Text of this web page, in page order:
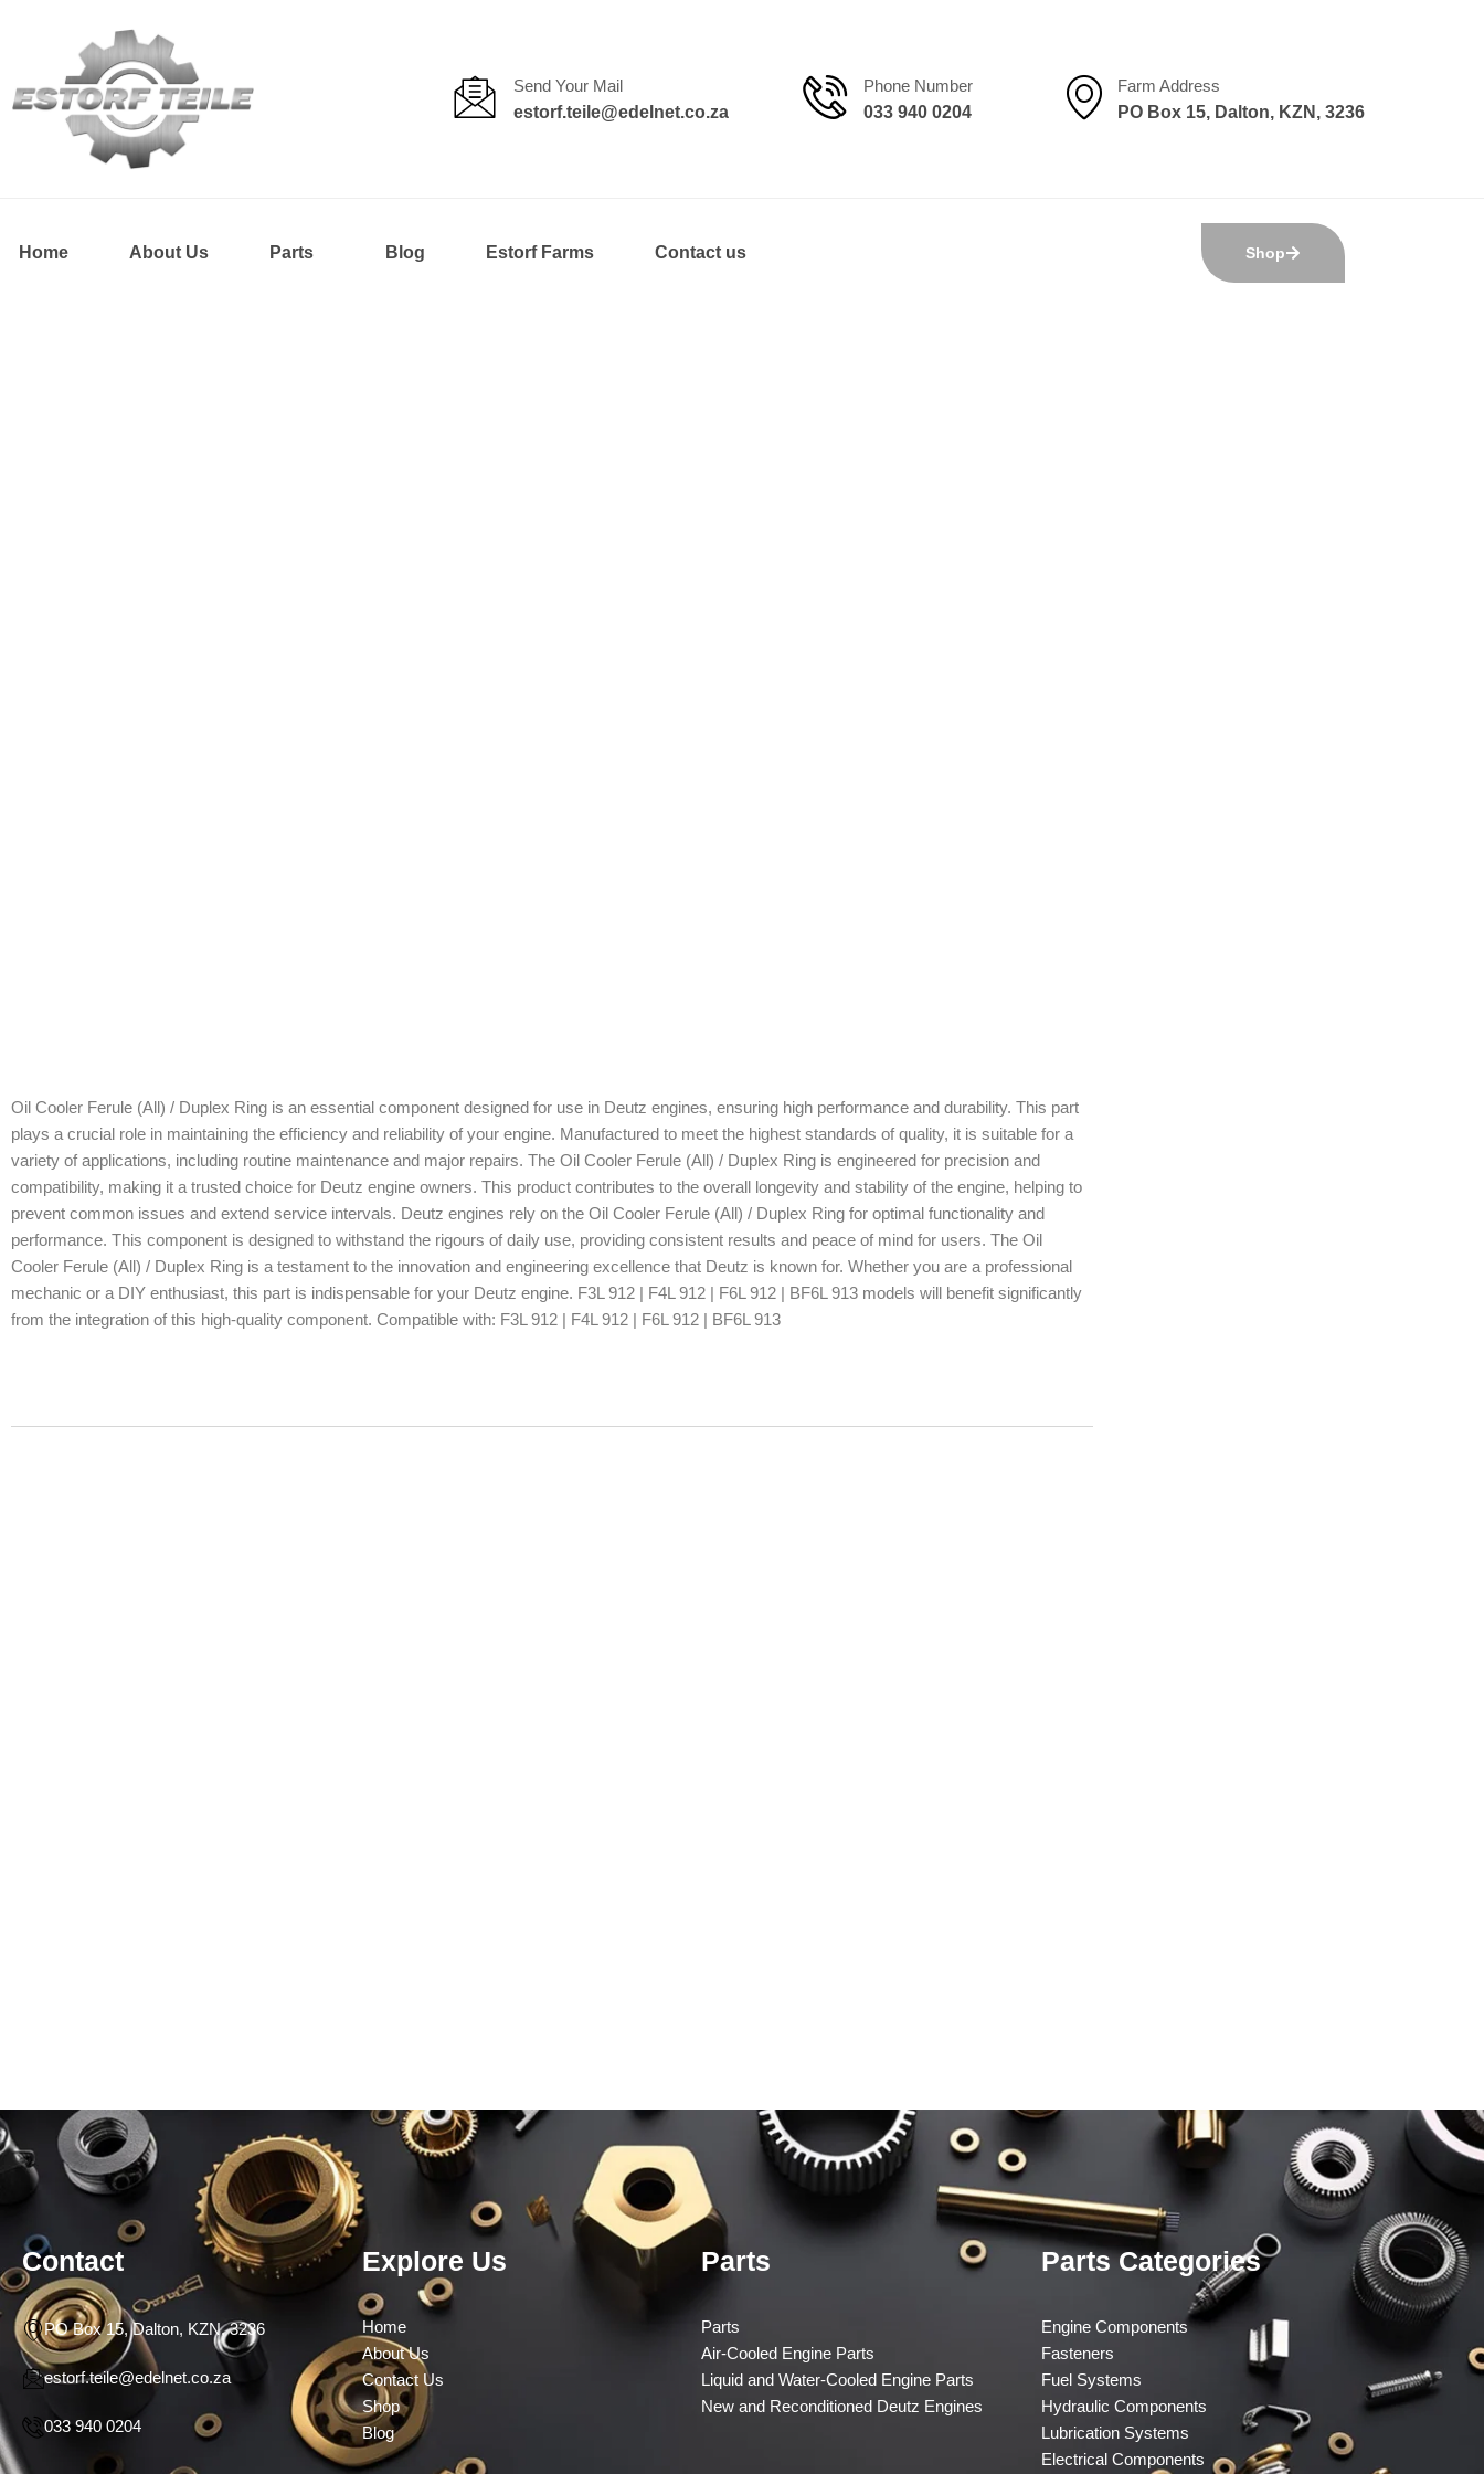
Send Your Mail
estorf.teile@edelnet.co.za
Phone Number
033 940 0204
Farm Address
PO Box 15, Dalton, KZN, 3236
Home About Us Parts Blog Estorf Farms Contact us Shop
Oil Cooler Ferule (All) / Duplex Ring is an essential component designed for use in Deutz engines, ensuring high performance and durability. This part
plays a crucial role in maintaining the efficiency and reliability of your engine. Manufactured to meet the highest standards of quality, it is suitable for a
variety of applications, including routine maintenance and major repairs. The Oil Cooler Ferule (All) / Duplex Ring is engineered for precision and
compatibility, making it a trusted choice for Deutz engine owners. This product contributes to the overall longevity and stability of the engine, helping to
prevent common issues and extend service intervals. Deutz engines rely on the Oil Cooler Ferule (All) / Duplex Ring for optimal functionality and
performance. This component is designed to withstand the rigours of daily use, providing consistent results and peace of mind for users. The Oil
Cooler Ferule (All) / Duplex Ring is a testament to the innovation and engineering excellence that Deutz is known for. Whether you are a professional
mechanic or a DIY enthusiast, this part is indispensable for your Deutz engine. F3L 912 | F4L 912 | F6L 912 | BF6L 913 models will benefit significantly
from the integration of this high-quality component. Compatible with: F3L 912 | F4L 912 | F6L 912 | BF6L 913
Contact
PO Box 15, Dalton, KZN, 3236
estorf.teile@edelnet.co.za
033 940 0204
Explore Us
Home
About Us
Contact Us
Shop
Blog
Parts
Parts
Air-Cooled Engine Parts
Liquid and Water-Cooled Engine Parts
New and Reconditioned Deutz Engines
Parts Categories
Engine Components
Fasteners
Fuel Systems
Hydraulic Components
Lubrication Systems
Electrical Components